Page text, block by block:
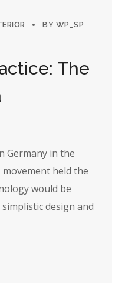
BY WP_SP
The
Germany in the
held the
would be
design and